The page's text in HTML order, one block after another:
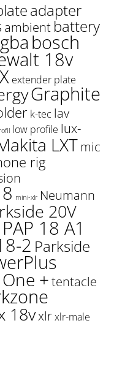
adapter
ambient battery
bosch
18v
extender plate
Graphite
k-tec lav
low profile lux-
LXTmic
rig
mini-xlr Neumann
20V
18 A1
2 Parkside
+tentacle
18vxlrxlr-male